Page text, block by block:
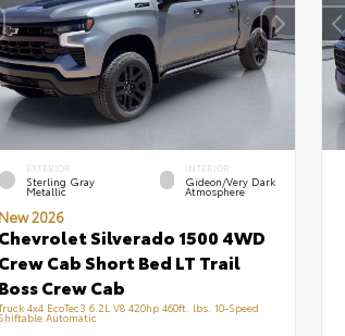
EXTERIOR
Sterling Gray
Metallic
INTERIOR
Gideon/Very Dark
Atmosphere
New 2026
Chevrolet Silverado 1500 4WD
Crew Cab Short Bed LT Trail
Boss Crew Cab
4x4 EcoTec3 6.2L V8 420hp 460ft. lbs. 10-Speed
Shiftable Automatic